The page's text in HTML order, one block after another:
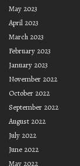
May 2023
April 2023
March 2023
February 2023
January 2023
November 2022
October 2022
September 2022
August 2022
July 2022
June 2022
May 2022